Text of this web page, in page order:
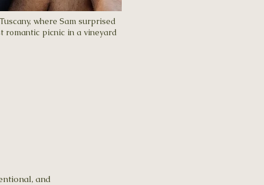
where Sam surprised
romantic picnic in a vineyard
and